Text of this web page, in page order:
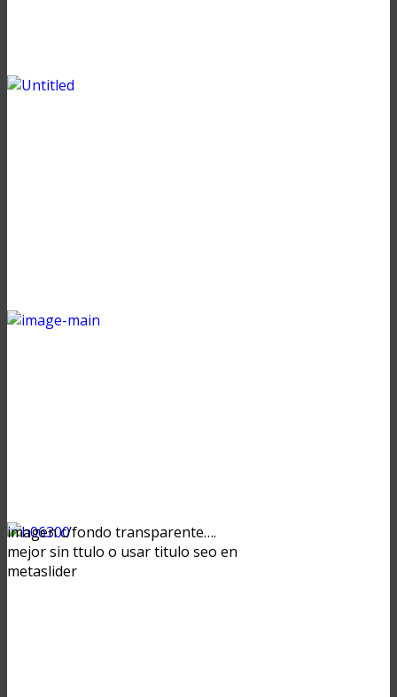
imagen c/fondo transparente….
mejor sin ttulo o usar titulo seo en
metaslider